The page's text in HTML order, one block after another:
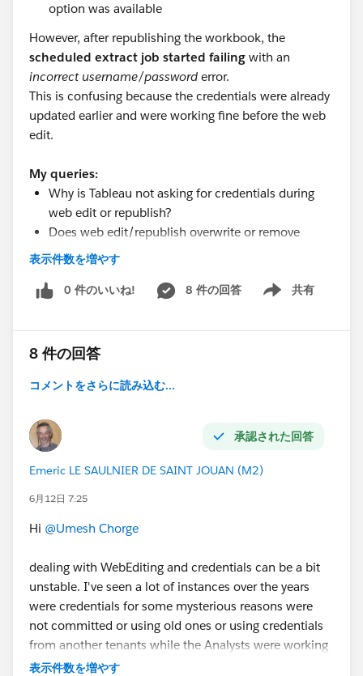
option was available
However, after republishing the workbook, the
scheduled extract job started failing with an
incorrect username/password error.
This is confusing because the credentials were already
updated earlier and were working fine before the web
edit.
My queries:
Why is Tableau not asking for credentials during
web edit or republish?
Does web edit/republish overwrite or remove
previously saved credentials?
Why would the extract fail with incorrect
credentials even though they were updated earlier?
Athena connections in such scenarios?
does role affect?
#Tableau Server
#Tableau Public
Web Authoring
APIs & Embedding
表示件数を増やす
0 件のいいね! 8 件の回答 共有
Show menu
8 件の回答
コメントをさらに読み込む...
承認された回答
Emeric LE SAULNIER DE SAINT JOUAN (M2)
6月12日 7:25
Hi @Umesh Chorge
dealing with WebEditing and credentials can be a bit
unstable. I've seen a lot of instances over the years
were credentials for some mysterious reasons were
not committed or using old ones or using credentials
from another tenants while the Analysts were working
daily on multiples tenants.
表示件数を増やす